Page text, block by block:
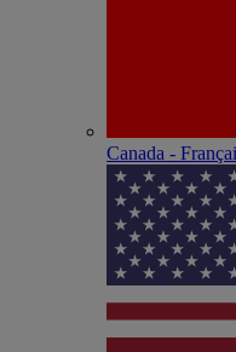
Canada -